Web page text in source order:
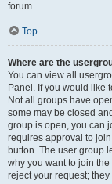
forum.
Top
Where are the
You can view all
Panel. If you would like
Not all groups have
some may be closed
group is open, you can
requires approval to
button. The user group
why you want to join
reject your request;